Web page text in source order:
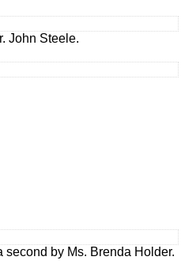
John Steele.
by Ms. Brenda Holder.